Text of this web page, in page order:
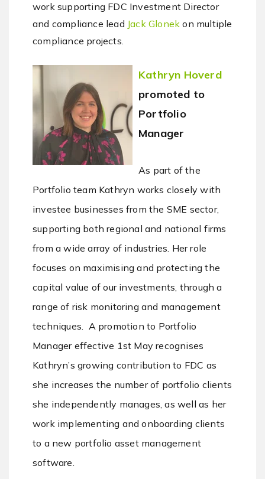
work supporting FDC Investment Director
and compliance lead Jack Glonek on multiple
compliance projects.
Kathryn Hoverd
promoted to
Portfolio
Manager
As part of the
Portfolio team Kathryn works closely with
investee businesses from the SME sector,
supporting both regional and national firms
from a wide array of industries. Her role
focuses on maximising and protecting the
capital value of our investments, through a
range of risk monitoring and management
techniques. A promotion to Portfolio
Manager effective 1st May recognises
Kathryn’s growing contribution to FDC as
she increases the number of portfolio clients
she independently manages, as well as her
work implementing and onboarding clients
to a new portfolio asset management
software.